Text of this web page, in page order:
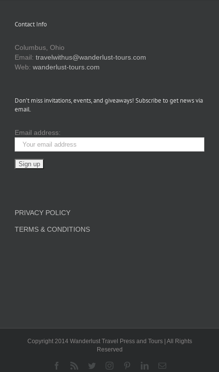
Contact Info
Columbus, Ohio
Email: travelwithus@wanderlust-tours.com
Web: wanderlust-tours.com
Don’t miss invitations, events, and giveaways! Subscribe to get news via
email.
Email address:
PRIVACY POLICY
TERMS & CONDITIONS
Copyright 2014 Wanderlust Travel Press and Tours | All Rights
Reserved
Facebook
Rss TwitterInstagramPinterestLinkedInEmail